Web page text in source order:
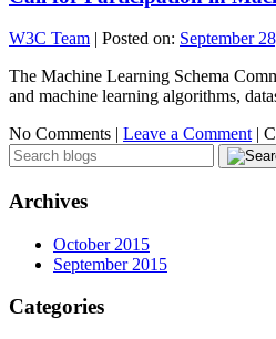
W3C Team | Posted on: September
The Machine Learning Schema
and machine learning algorithms,
No Comments | Leave a Comment |
Archives
October 2015
September 2015
Categories